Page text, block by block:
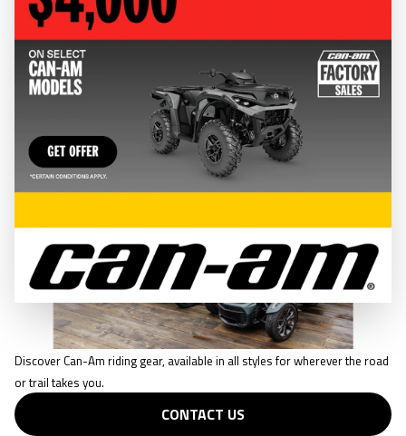
CLOTHING & GEAR
RIDING GEAR
Discover Can-Am riding gear, available in all styles for wherever the road
or trail takes you.
CONTACT US